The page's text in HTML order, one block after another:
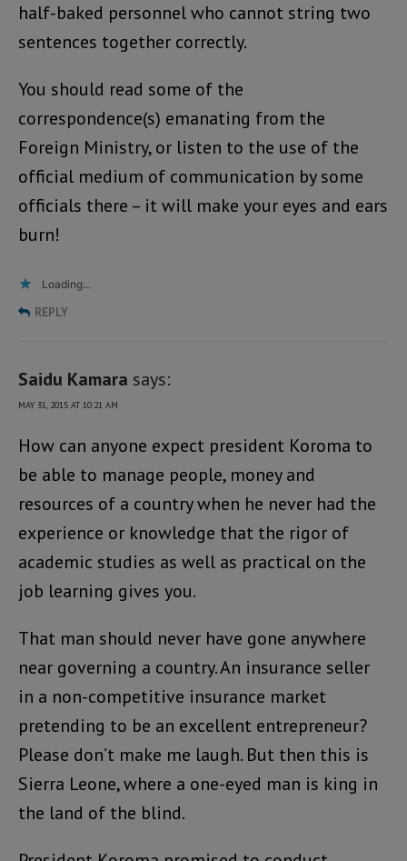
half-baked personnel who cannot string two
sentences together correctly.
You should read some of the
correspondence(s) emanating from the
Foreign Ministry, or listen to the use of the
official medium of communication by some
officials there – it will make your eyes and ears
burn!
Loading...
REPLY
Saidu Kamara says:
MAY 31, 2015 AT 10:21 AM
How can anyone expect president Koroma to
be able to manage people, money and
resources of a country when he never had the
experience or knowledge that the rigor of
academic studies as well as practical on the
job learning gives you.
That man should never have gone anywhere
near governing a country. An insurance seller
in a non-competitive insurance market
pretending to be an excellent entrepreneur?
Please don’t make me laugh. But then this is
Sierra Leone, where a one-eyed man is king in
the land of the blind.